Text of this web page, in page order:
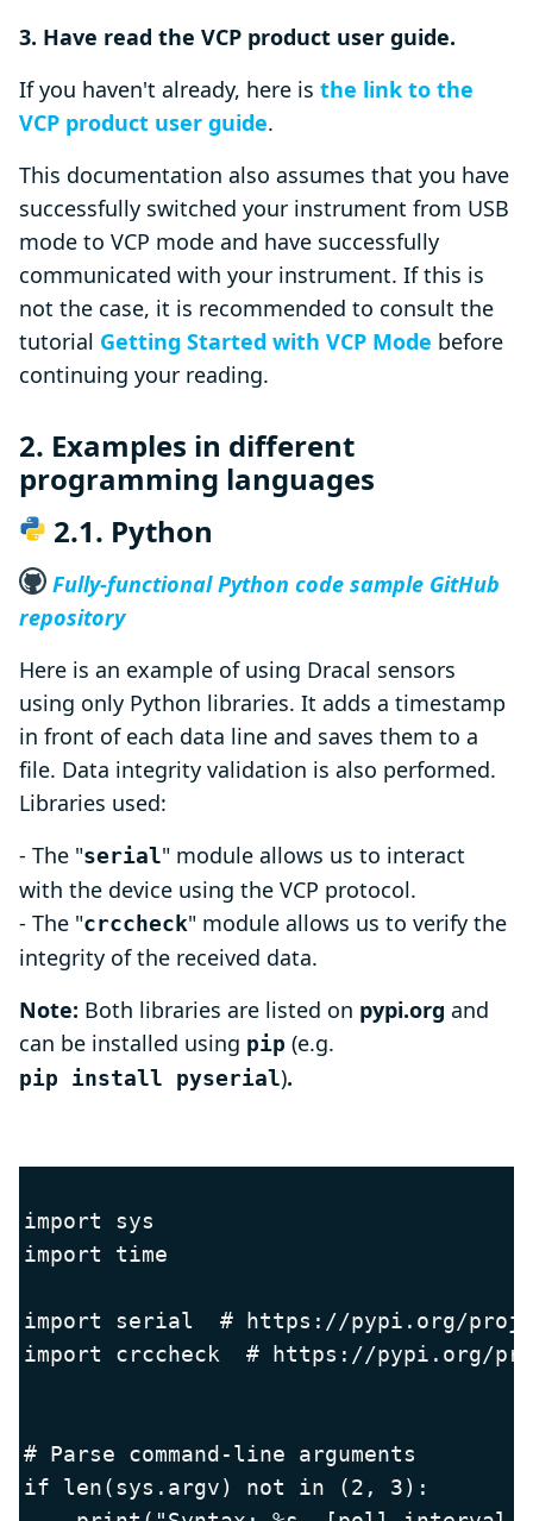
3. Have read the VCP product user guide.
If you haven't already, here is the link to the
VCP product user guide.
This documentation also assumes that you have
successfully switched your instrument from USB
mode to VCP mode and have successfully
communicated with your instrument. If this is
not the case, it is recommended to consult the
tutorial Getting Started with VCP Mode before
continuing your reading.
2. Examples in different
programming languages
2.1. Python
Fully-functional Python code sample GitHub
repository
Here is an example of using Dracal sensors
using only Python libraries. It adds a timestamp
in front of each data line and saves them to a
file. Data integrity validation is also performed.
Libraries used:
- The "serial" module allows us to interact
with the device using the VCP protocol.
- The "crccheck" module allows us to verify the
integrity of the received data.
Note: Both libraries are listed on pypi.org and
can be installed using pip (e.g.
pip install pyserial).
import sys
import time
import serial  # https://pypi.org/
import crccheck  # https://pypi.org/
# Parse command-line arguments
if len(sys.argv) not in (2, 3):